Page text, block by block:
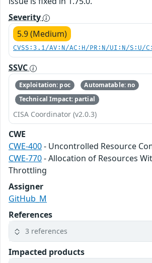
Severity
5.9 (Medium)
CVSS:3.1/AV:N/AC:H/PR:N/UI:N/S:U/
SSVC
Exploitation: poc
Automatable: no
Technical Impact: partial
CISA Coordinator (v2.0.3)
CWE
CWE-400- Uncontrolled Resource
CWE-770- Allocation of Resources
Throttling
Assigner
GitHub_M
References
3 references
Impacted products